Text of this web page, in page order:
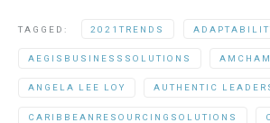
TAGGED: 2021TRENDS
AEGISBUSINESSSOLUTIONS AMCHAM
ANGELA LEE LOY AUTHENTIC
CARIBBEANRESOURCINGSOLUTIONS